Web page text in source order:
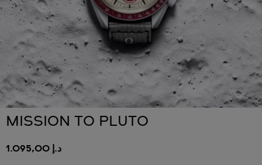
MISSION TO PLUTO
د.إ 1.095,00